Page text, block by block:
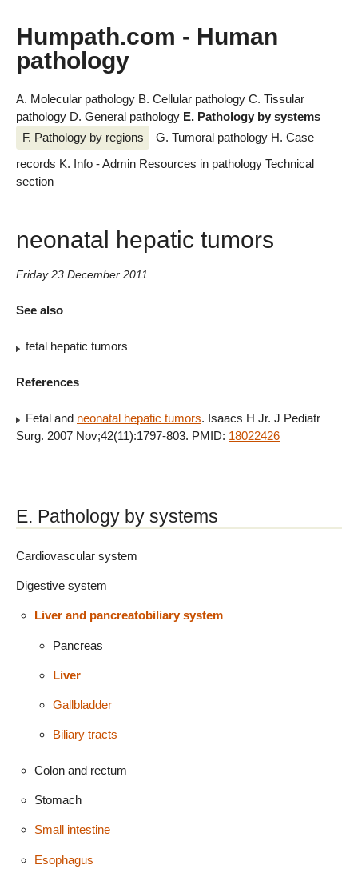
Humpath.com - Human
pathology
A. Molecular pathology B. Cellular pathology C. Tissular
pathology D. General pathology E. Pathology by systems
F. Pathology by regions
G. Tumoral pathology H. Case
records K. Info - Admin Resources in pathology Technical
section
neonatal hepatic tumors
Friday 23 December 2011
See also
fetal hepatic tumors
References
Fetal and neonatal hepatic tumors. Isaacs H Jr. J Pediatr
Surg. 2007 Nov;42(11):1797-803. PMID: 18022426
E. Pathology by systems
Cardiovascular system
Digestive system
Liver and pancreatobiliary system
Pancreas
Liver
Gallbladder
Biliary tracts
Colon and rectum
Stomach
Small intestine
Esophagus